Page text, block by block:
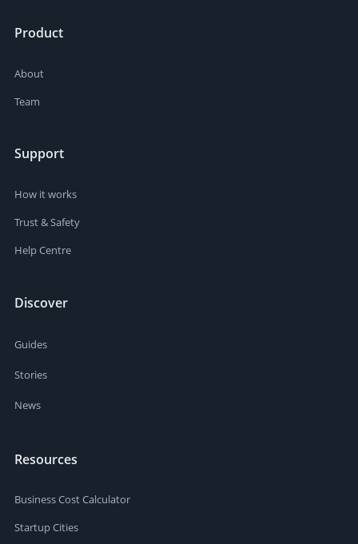
Product
About
Team
Support
How it works
Trust & Safety
Help Centre
Discover
Guides
Stories
News
Resources
Business Cost Calculator
Startup Cities